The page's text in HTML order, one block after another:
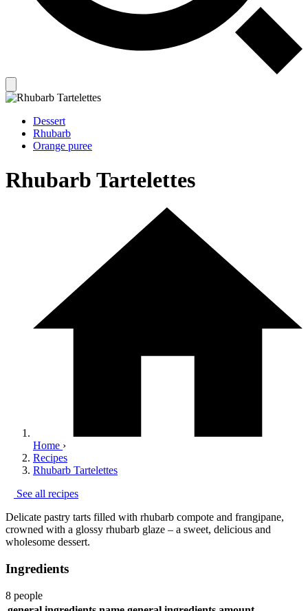
Dessert
Rhubarb
Orange puree
Rhubarb Tartelettes
Home ›
Recipes
Rhubarb Tartelettes
See all recipes
Delicate pastry tarts filled with rhubarb compote and frangipane,
crowned with a glossy rhubarb glaze – a sweet, delicious and
wholesome dessert.
Ingredients
8 people